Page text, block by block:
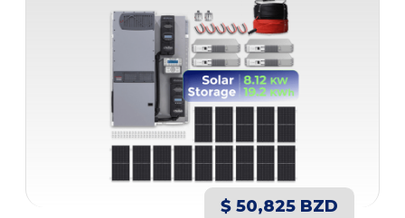
$ 50,825 BZD